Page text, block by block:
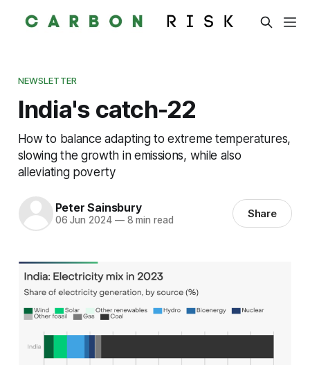
NEWSLETTER
India's catch-22
How to balance adapting to extreme temperatures,
slowing the growth in emissions, while also
alleviating poverty
Peter Sainsbury
06 Jun 2024 —8 min read Share